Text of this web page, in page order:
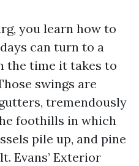
you learn how to
can turn to a
the time it takes to
swings are
tremendously
foothills in which
pile up, and pine
Evans’ Exterior